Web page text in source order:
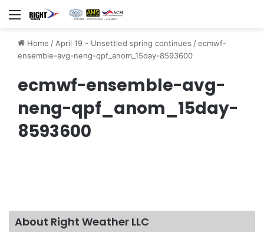
Menu
Home /April 19 - Unsettled spring continues /ecmwf-
ensemble-avg-neng-qpf_anom_15day-8593600
ecmwf-ensemble-avg-
neng-qpf_anom_15day-
8593600
About Right Weather LLC